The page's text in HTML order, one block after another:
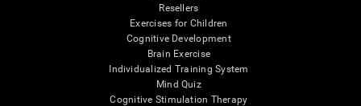
Resellers
Exercises for Children
Cognitive Development
Brain Exercise
Individualized Training System
Mind Quiz
Cognitive Stimulation Therapy